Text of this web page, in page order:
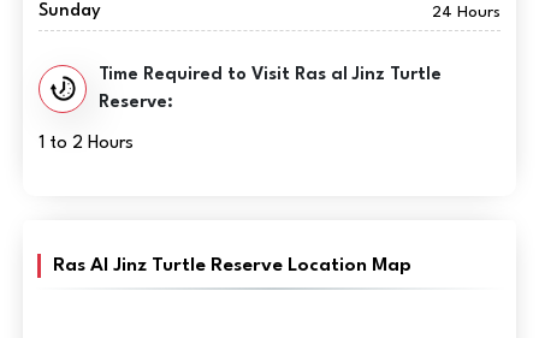
Sunday 24 Hours
Time Required to Visit Ras al Jinz Turtle
Reserve:
1 to 2 Hours
Ras Al Jinz Turtle Reserve Location Map